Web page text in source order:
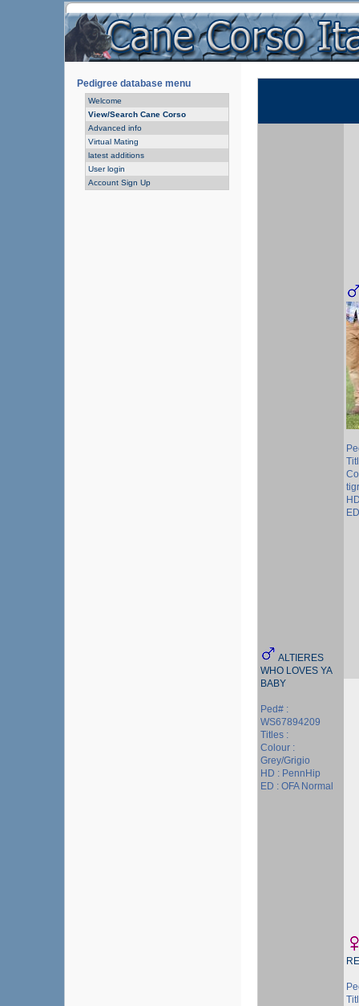
Pedigree database menu
Welcome
View/Search Cane Corso
Advanced info
Virtual Mating
latest additions
User login
Account Sign Up
ALTIERES
WHO LOVES YA
BABY
Ped# :
WS67894209
Titles :
Colour :
Grey/Grigio
HD : PennHip
ED : OFA Normal